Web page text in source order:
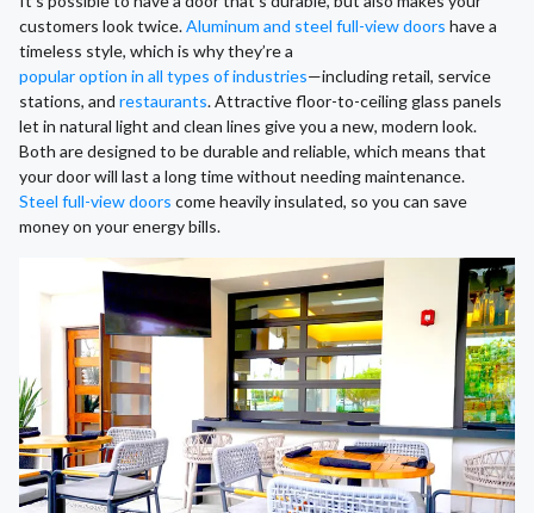
customers look twice.Aluminum and steel full-view doors have a
timeless style, which is why they’re a
popular option in all types of industries—including retail, service
stations, and restaurants. Attractive floor-to-ceiling glass panels
let in natural light and clean lines give you a new, modern look.
Both are designed to be durable and reliable, which means that
your door will last a long time without needing maintenance.
Steel full-view doors come heavily insulated, so you can save
money on your energy bills.